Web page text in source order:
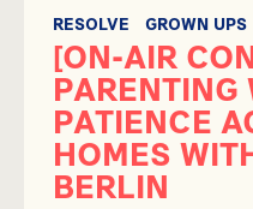
RESOLVE GROWN UPS
[ON-AIR
PARENTING
PATIENCE
HOMES
BERLIN